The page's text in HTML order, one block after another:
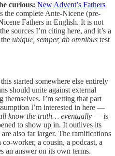
curious: New Advent’s Fathers
the complete Ante-Nicene (pre-
Fathers in English. It is not
sources I’m citing here, and it’s a
ubique, semper, ab omnibus test
started somewhere else entirely
should unite against external
themselves. I’m setting that part
I’m interested in here —
know the truth… eventually — is
to show up in. It outlives its
also far larger. The ramifications
worker, a cousin, a podcast, a
an answer on its own terms.